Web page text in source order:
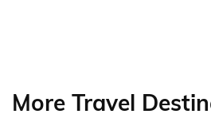
More Travel